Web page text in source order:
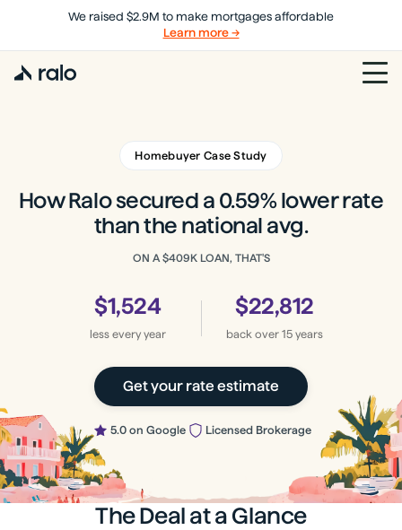
We raised $2.9M to make mortgages affordable
Learn more →
Homebuyer Case Study
How Ralo secured a 0.59% lower rate
than the national avg.
ON A$409KLOAN, THAT'S
$1,524
less every year
$22,812
back over 15 years
Get your rate estimate
5.0 on Google Licensed Brokerage
The Deal at a Glance